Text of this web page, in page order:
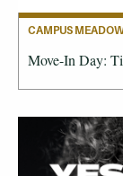
CAMPUS
Move-In Day: